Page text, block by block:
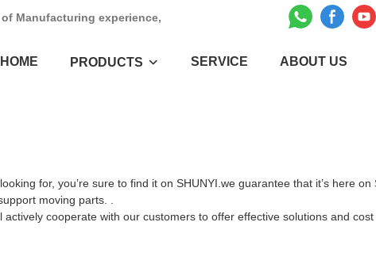
Manufacturing experience,
HOME PRODUCTS SERVICE ABOUT US
for, you’re sure to find it on SHUNYI.we guarantee that it’s here on
moving parts. .
cooperate with our customers to offer effective solutions and cost